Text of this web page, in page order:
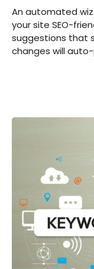
An automated
your site SEO-
suggestions that
changes will